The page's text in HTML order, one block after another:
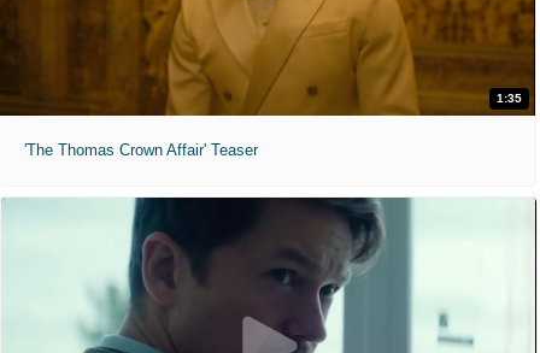
1:35
'The Thomas Crown Affair' Teaser